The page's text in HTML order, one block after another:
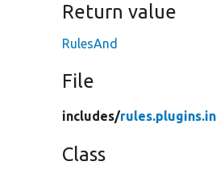
Return value
RulesAnd
File
includes/
Class